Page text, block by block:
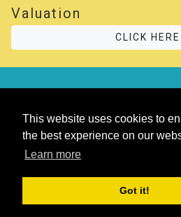
This website uses cookies to
the best experience on our
Learn more
Got it!
Valuation
CLICK HERE